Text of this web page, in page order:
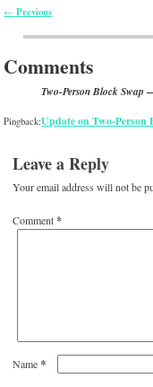
← Previous
Comments
Two-Person Block Swap
Pingback:Update on Two-
Leave a Reply
Your email address will not be
Comment*
Name*